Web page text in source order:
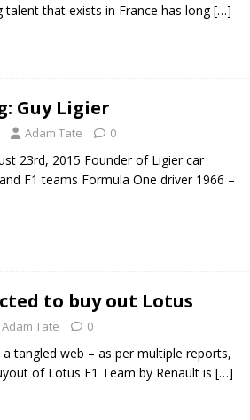
talent that exists in France has long[…]
Guy Ligier
Adam Tate 0
23rd, 2015 Founder of Ligier car
F1 teams Formula One driver 1966 –
to buy out Lotus
Adam Tate 0
tangled web – as per multiple reports,
of Lotus F1 Team by Renault is […]